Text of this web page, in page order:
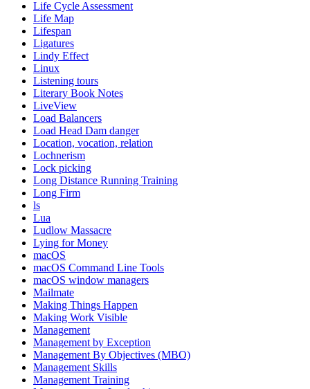
Life Cycle Assessment
Life Map
Lifespan
Ligatures
Lindy Effect
Linux
Listening tours
Literary Book Notes
LiveView
Load Balancers
Load Head Dam danger
Location, vocation, relation
Lochnerism
Lock picking
Long Distance Running Training
Long Firm
ls
Lua
Ludlow Massacre
Lying for Money
macOS
macOS Command Line Tools
macOS window managers
Mailmate
Making Things Happen
Making Work Visible
Management
Management by Exception
Management By Objectives (MBO)
Management Skills
Management Training